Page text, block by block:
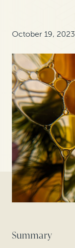
October 19, 2023
Summary